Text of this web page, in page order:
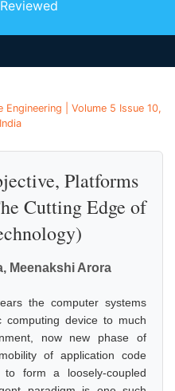
Engineering | Volume 5 Issue 10,
Platforms
Cutting Edge of
Meenakshi Arora
the computer systems
computing device to much
now new phase of
of application code
to form a loosely-coupled